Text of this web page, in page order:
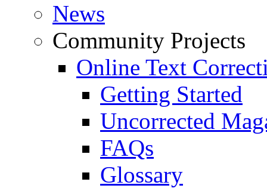
News
Community Projects
Online Text
Getting Started
Uncorrected
FAQs
Glossary